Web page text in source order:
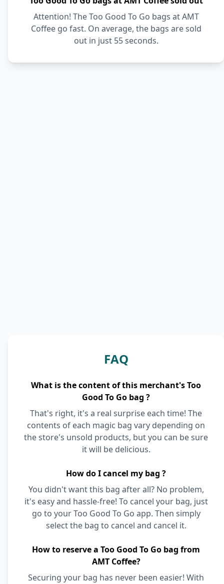
Attention! The Too Good To Go bags at AMT
Coffee go fast. On average, the bags are sold
out in just 55 seconds.
FAQ
What is the content of this merchant's Too
Good To Go bag ?
That's right, it's a real surprise each time! The
contents of each magic bag vary depending on
the store's unsold products, but you can be sure
it will be delicious.
How do I cancel my bag ?
You didn't want this bag after all? No problem,
it's easy and hassle-free! To cancel your bag, just
go to your Too Good To Go app. Then simply
select the bag to cancel and cancel it.
How to reserve a Too Good To Go bag from
AMT Coffee?
Securing your bag has never been easier! With